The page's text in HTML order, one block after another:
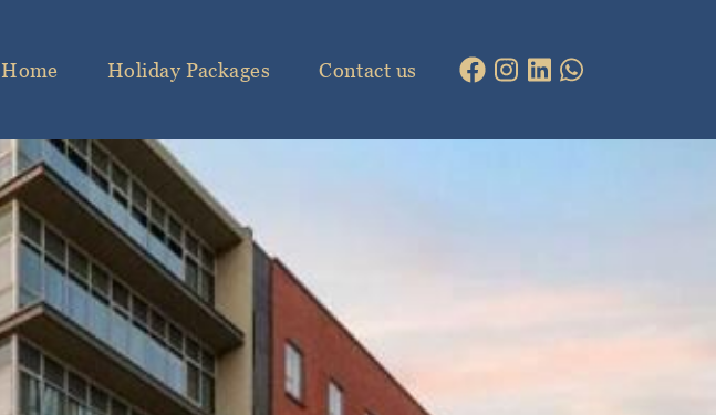
Home Holiday Packages Contact us